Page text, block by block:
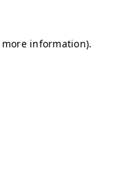
information).